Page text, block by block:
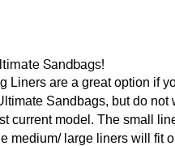
Sandbags!
Liners are a great option if
Sandbags, but do not
current model. The small
medium/ large liners will fit